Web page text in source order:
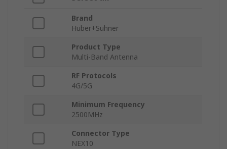
Brand
Huber+Suhner
Product Type
Multi-Band Antenna
RF Protocols
4G/5G
Minimum Frequency
2500MHz
Connector Type
NEX10